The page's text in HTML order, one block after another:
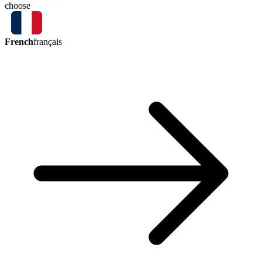
choose
Frenchfrançais